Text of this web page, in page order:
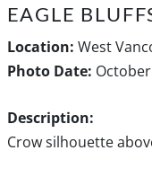
EAGLE
Location: West
Photo Date:
Description:
Crow silhouette